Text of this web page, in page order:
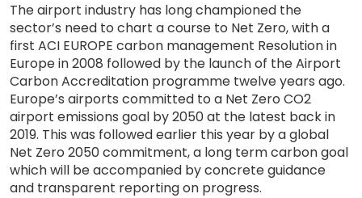
The airport industry has long championed the
sector’s need to chart a course to Net Zero, with a
first ACI EUROPE carbon management Resolution in
Europe in 2008 followed by the launch of the Airport
Carbon Accreditation programme twelve years ago.
Europe’s airports committed to a Net Zero CO2
airport emissions goal by 2050 at the latest back in
2019. This was followed earlier this year by a global
Net Zero 2050 commitment, a long term carbon goal
which will be accompanied by concrete guidance
and transparent reporting on progress.